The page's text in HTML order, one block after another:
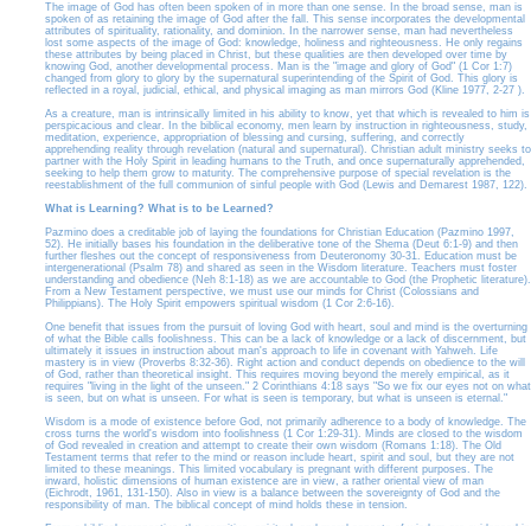
The image of God has often been spoken of in more than one sense. In the broad sense, man is
spoken of as retaining the image of God after the fall. This sense incorporates the developmental
attributes of spirituality, rationality, and dominion. In the narrower sense, man had nevertheless
lost some aspects of the image of God: knowledge, holiness and righteousness. He only regains
these attributes by being placed in Christ, but these qualities are then developed over time by
knowing God, another developmental process. Man is the "image and glory of God" (1 Cor 1:7)
changed from glory to glory by the supernatural superintending of the Spirit of God. This glory is
reflected in a royal, judicial, ethical, and physical imaging as man mirrors God (Kline 1977, 2-27 ).
As a creature, man is intrinsically limited in his ability to know, yet that which is revealed to him is
perspicacious and clear. In the biblical economy, men learn by instruction in righteousness, study,
meditation, experience, appropriation of blessing and cursing, suffering, and correctly
apprehending reality through revelation (natural and supernatural). Christian adult ministry seeks to
partner with the Holy Spirit in leading humans to the Truth, and once supernaturally apprehended,
seeking to help them grow to maturity. The comprehensive purpose of special revelation is the
reestablishment of the full communion of sinful people with God (Lewis and Demarest 1987, 122).
What is Learning? What is to be Learned?
Pazmino does a creditable job of laying the foundations for Christian Education (Pazmino 1997,
52). He initially bases his foundation in the deliberative tone of the Shema (Deut 6:1-9) and then
further fleshes out the concept of responsiveness from Deuteronomy 30-31. Education must be
intergenerational (Psalm 78) and shared as seen in the Wisdom literature. Teachers must foster
understanding and obedience (Neh 8:1-18) as we are accountable to God (the Prophetic literature).
From a New Testament perspective, we must use our minds for Christ (Colossians and
Philippians). The Holy Spirit empowers spiritual wisdom (1 Cor 2:6-16).
One benefit that issues from the pursuit of loving God with heart, soul and mind is the overturning
of what the Bible calls foolishness. This can be a lack of knowledge or a lack of discernment, but
ultimately it issues in instruction about man's approach to life in covenant with Yahweh. Life
mastery is in view (Proverbs 8:32-36). Right action and conduct depends on obedience to the will
of God, rather than theoretical insight. This requires moving beyond the merely empirical, as it
requires "living in the light of the unseen." 2 Corinthians 4:18 says "So we fix our eyes not on what
is seen, but on what is unseen. For what is seen is temporary, but what is unseen is eternal."
Wisdom is a mode of existence before God, not primarily adherence to a body of knowledge. The
cross turns the world's wisdom into foolishness (1 Cor 1:29-31). Minds are closed to the wisdom
of God revealed in creation and attempt to create their own wisdom (Romans 1:18). The Old
Testament terms that refer to the mind or reason include heart, spirit and soul, but they are not
limited to these meanings. This limited vocabulary is pregnant with different purposes. The
inward, holistic dimensions of human existence are in view, a rather oriental view of man
(Eichrodt, 1961, 131-150). Also in view is a balance between the sovereignty of God and the
responsibility of man. The biblical concept of mind holds these in tension.